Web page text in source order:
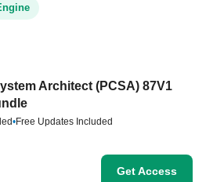
Architect (PCSA) 87V1
•Free Updates Included
Get Access